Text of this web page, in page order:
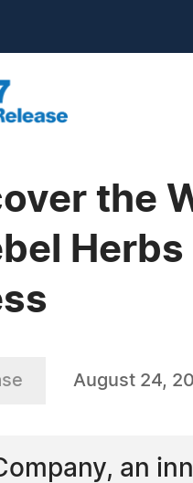
the
August 24,
an